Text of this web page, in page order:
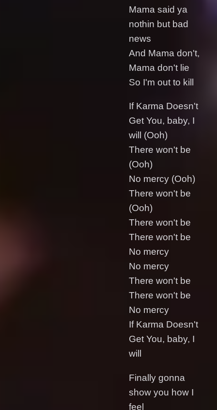
Mama said ya
nothin but bad
news
And Mama don't,
Mama don't lie
So I'm out to kill
If Karma Doesn't
Get You, baby, I
will (Ooh)
There won't be
(Ooh)
No mercy (Ooh)
There won't be
(Ooh)
There won't be
There won't be
No mercy
No mercy
There won't be
There won't be
No mercy
If Karma Doesn't
Get You, baby, I
will
Finally gonna
show you how I
feel